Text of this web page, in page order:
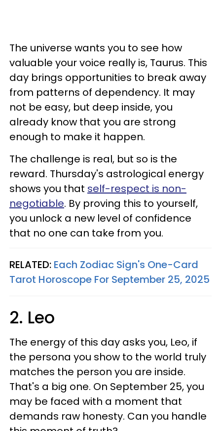
The universe wants you to see how
valuable your voice really is, Taurus. This
day brings opportunities to break away
from patterns of dependency. It may
not be easy, but deep inside, you
already know that you are strong
enough to make it happen.
The challenge is real, but so is the
reward. Thursday's astrological energy
shows you that self-respect is non-
negotiable. By proving this to yourself,
you unlock a new level of confidence
that no one can take from you.
RELATED: Each Zodiac Sign's One-Card
Tarot Horoscope For September 25, 2025
2. Leo
The energy of this day asks you, Leo, if
the persona you show to the world truly
matches the person you are inside.
That's a big one. On September 25, you
may be faced with a moment that
demands raw honesty. Can you handle